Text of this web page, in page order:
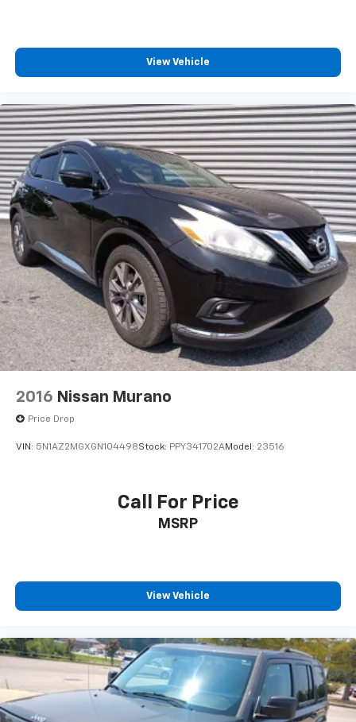
View Vehicle
2016 Nissan Murano
Price Drop
VIN: 5N1AZ2MGXGN104498Stock: PPY341702AModel: 23516
Call For Price
MSRP
View Vehicle